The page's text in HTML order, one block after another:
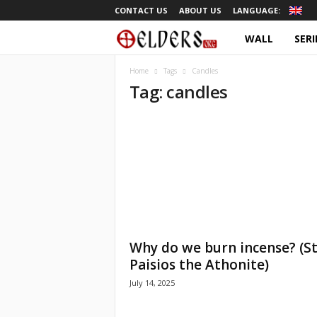
CONTACT US ABOUT US LANGUAGE:
x
WALL
Home Tags Candles
Tag: candles
Why do we burn incense?
Paisios the Athonite)
July 14, 2025